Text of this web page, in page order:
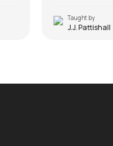
Taught by
J.J. Pattishall